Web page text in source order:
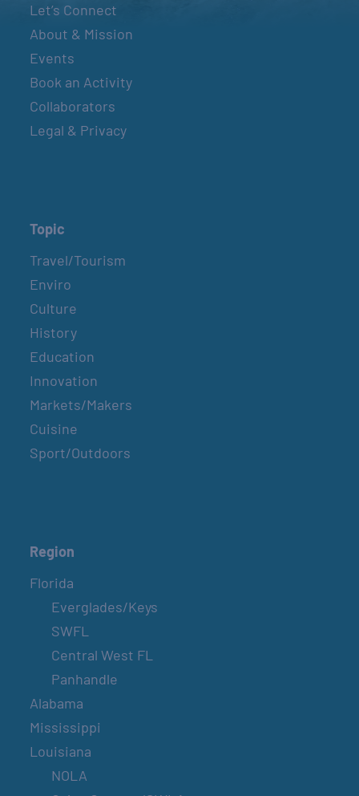
Let’s Connect
About & Mission
Events
Book an Activity
Collaborators
Legal & Privacy
Topic
Travel/Tourism
Enviro
Culture
History
Education
Innovation
Markets/Makers
Cuisine
Sport/Outdoors
Region
Florida
Everglades/Keys
SWFL
Central West FL
Panhandle
Alabama
Mississippi
Louisiana
NOLA